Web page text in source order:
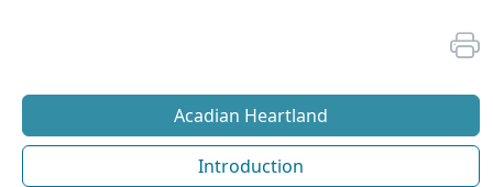
Acadian Heartland
Introduction